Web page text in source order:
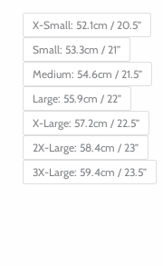
X-Small: 52.1cm / 20.5”
Small: 53.3cm / 21”
Medium: 54.6cm / 21.5”
Large: 55.9cm / 22”
X-Large: 57.2cm / 22.5”
2X-Large: 58.4cm / 23”
3X-Large: 59.4cm / 23.5”